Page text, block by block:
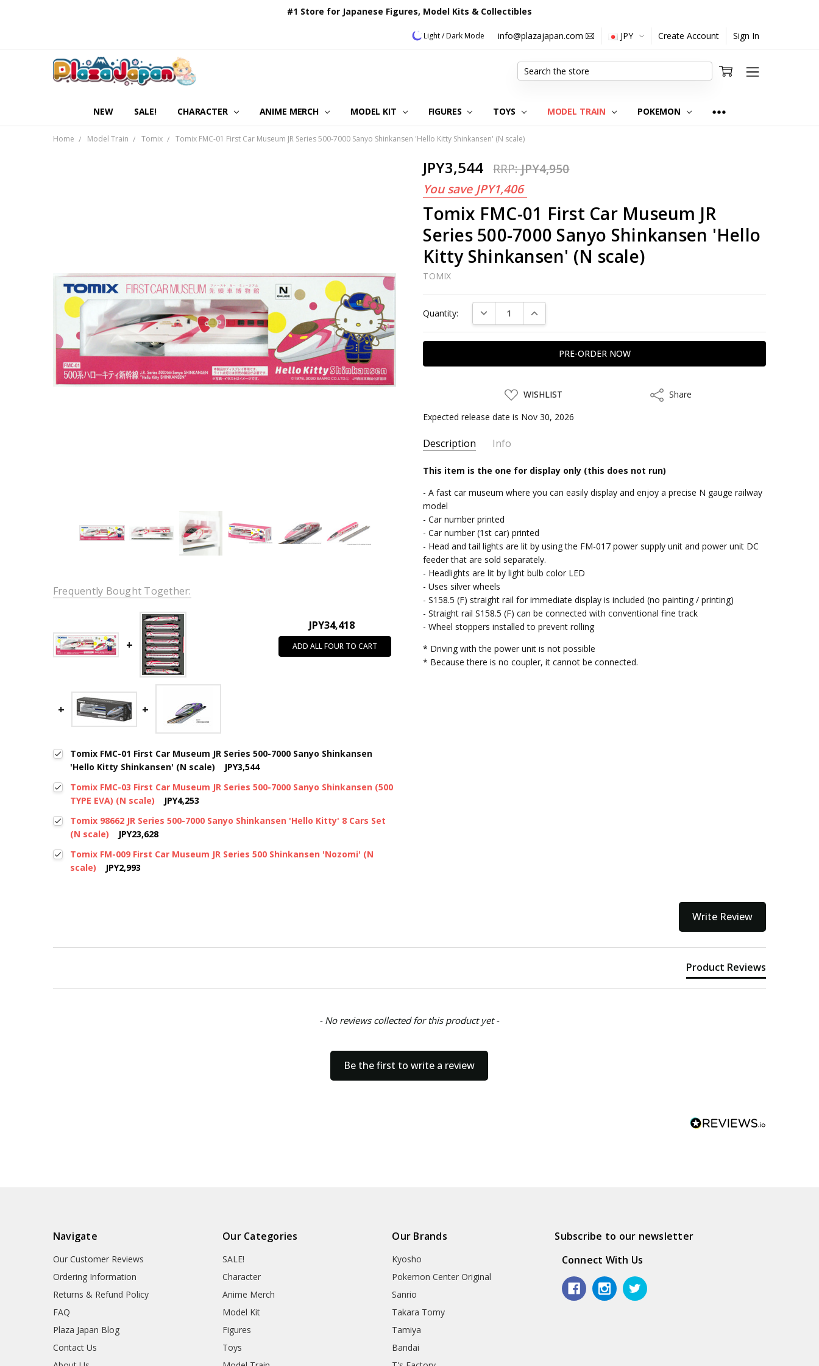
#1 Store for Japanese Figures, Model Kits & Collectibles
Light / Dark Mode info@plazajapan.com JPY Create Account Sign In
NEW SALE! CHARACTER ANIME MERCH MODEL KIT FIGURES TOYS MODEL TRAIN POKEMON
OUR CUSTOMER REVIEWS
ORDERING INFORMATION
RETURNS & REFUND POLICY
FAQ
PLAZA JAPAN BLOG
CONTACT US
ABOUT US
PRIVACY POLICY
Search
Home Model Train Tomix Tomix FMC-01 First Car Museum JR Series 500-7000 Sanyo Shinkansen 'Hello Kitty Shinkansen' (N scale)
JPY3,544 RRP:JPY4,950
You save JPY1,406
Tomix FMC-01 First Car Museum JR
Series 500-7000 Sanyo Shinkansen 'Hello
Kitty Shinkansen' (N scale)
TOMIX
Stock:
Quantity: DECREASE QUANTITY:INCREASE QUANTITY:
ADD
TO
LIST
WISHLIST ShareShare
Expected release date is Nov 30, 2026
Description Info
SKU:
TMX95681
UPC:
4543736956815
SHIPPING:
This item is the one for display only (this does not run)
- A fast car museum where you can easily display and enjoy a precise N gauge railway
model
- Car number printed
- Car number (1st car) printed
- Head and tail lights are lit by using the FM-017 power supply unit and power unit DC
feeder that are sold separately.
- Headlights are lit by light bulb color LED
- Uses silver wheels
- S158.5 (F) straight rail for immediate display is included (no painting / printing)
- Straight rail S158.5 (F) can be connected with conventional fine track
- Wheel stoppers installed to prevent rolling
* Driving with the power unit is not possible
* Because there is no coupler, it cannot be connected.
Frequently Bought Together:
JPY34,418
ADD ALL FOUR TO CART
Tomix FMC-01 First Car Museum JR Series 500-7000 Sanyo Shinkansen
'Hello Kitty Shinkansen' (N scale)
JPY3,544
Tomix FMC-03 First Car Museum JR Series 500-7000 Sanyo Shinkansen (500
TYPE EVA) (N scale)
JPY4,253
Tomix 98662 JR Series 500-7000 Sanyo Shinkansen 'Hello Kitty' 8 Cars Set
(N scale)
JPY23,628
Tomix FM-009 First Car Museum JR Series 500 Shinkansen 'Nozomi' (N
scale)
JPY2,993
Write Review
Product Reviews
- No reviews collected for this product yet -
Be the first to write a review
Navigate
Our Customer Reviews
Ordering Information
Returns & Refund Policy
FAQ
Plaza Japan Blog
Contact Us
Our Categories
SALE!
Character
Anime Merch
Model Kit
Figures
Toys
Our Brands
Kyosho
Pokemon Center Original
Sanrio
Takara Tomy
Tamiya
Bandai
Subscribe to our newsletter
Connect With Us